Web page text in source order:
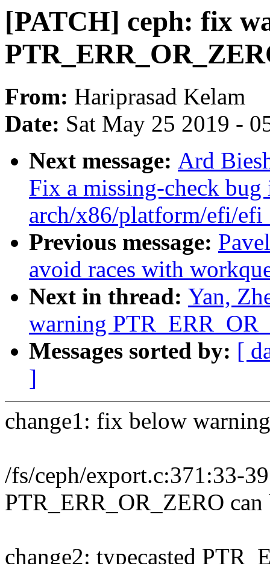
[PATCH] ceph: fix
From: Hariprasad Kelam
Date: Sat May 25 2019 -
Next message: Ard
Fix a missing-check bug
arch/x86/platform/efi/
Previous message:
avoid races with
Next in thread: Yan,
warning
Messages sorted by: [
]
change1: fix below
/fs/ceph/export.c:371:33-
PTR_ERR_OR_ZERO can
change2: typecasted